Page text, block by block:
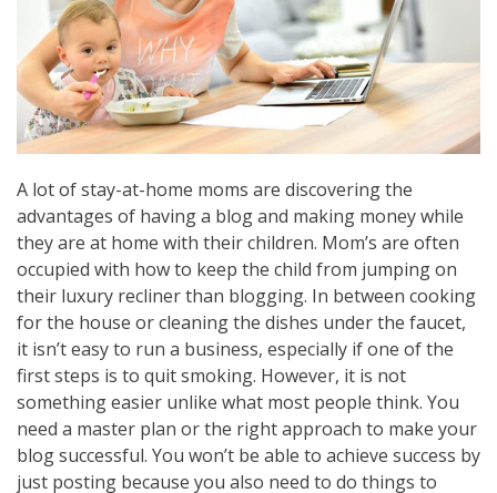
A lot of stay-at-home moms are discovering the
advantages of having a blog and making money while
they are at home with their children. Mom’s are often
occupied with how to keep the child from jumping on
their luxury recliner than blogging. In between cooking
for the house or cleaning the dishes under the faucet,
it isn’t easy to run a business, especially if one of the
first steps is to quit smoking. However, it is not
something easier unlike what most people think. You
need a master plan or the right approach to make your
blog successful. You won’t be able to achieve success by
just posting because you also need to do things to